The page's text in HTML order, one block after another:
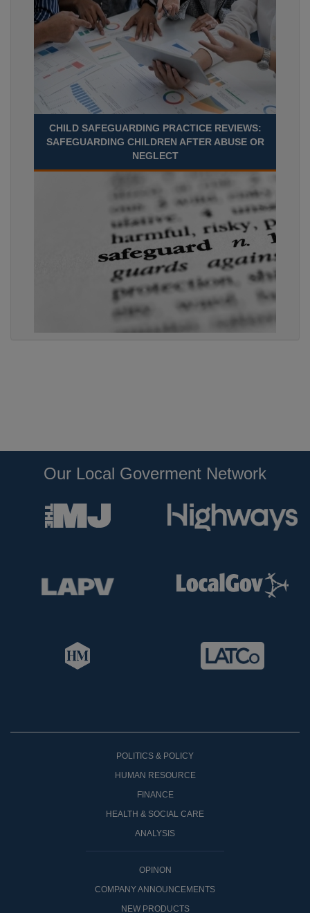
CHILD SAFEGUARDING PRACTICE REVIEWS:
SAFEGUARDING CHILDREN AFTER ABUSE OR
NEGLECT
Our Local Goverment Network
POLITICS & POLICY
HUMAN RESOURCE
FINANCE
HEALTH & SOCIAL CARE
ANALYSIS
OPINON
COMPANY ANNOUNCEMENTS
NEW PRODUCTS